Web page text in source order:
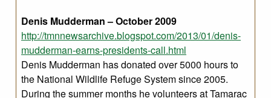
Denis Mudderman – October 2009
http://tmnnewsarchive.blogspot.com/2013/01/denis-
mudderman-earns-presidents-call.html
Denis Mudderman has donated over 5000 hours to
the National Wildlife Refuge System since 2005.
During the summer months he volunteers at Tamarac